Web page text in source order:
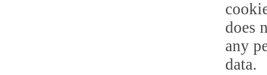
does
any
data.